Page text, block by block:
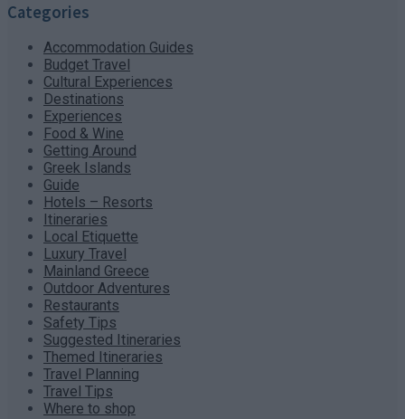
Categories
Accommodation Guides
Budget Travel
Cultural Experiences
Destinations
Experiences
Food & Wine
Getting Around
Greek Islands
Guide
Hotels – Resorts
Itineraries
Local Etiquette
Luxury Travel
Mainland Greece
Outdoor Adventures
Restaurants
Safety Tips
Suggested Itineraries
Themed Itineraries
Travel Planning
Travel Tips
Where to shop